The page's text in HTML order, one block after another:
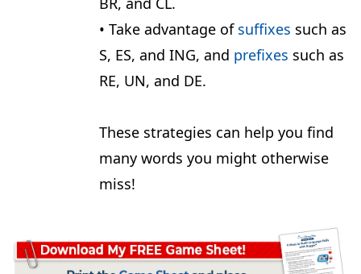
• Take advantage of suffixes such as
S, ES, and ING, and prefixes such as
RE, UN, and DE.
These strategies can help you find
many words you might otherwise
miss!